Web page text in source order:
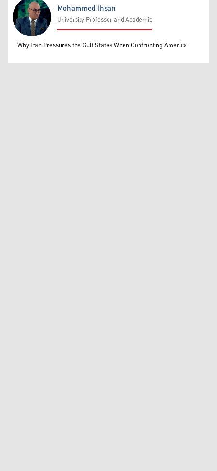
Mohammed Ihsan
Mohammed Ihsan
University Professor and Academic
Why Iran Pressures the Gulf States When Confronting America